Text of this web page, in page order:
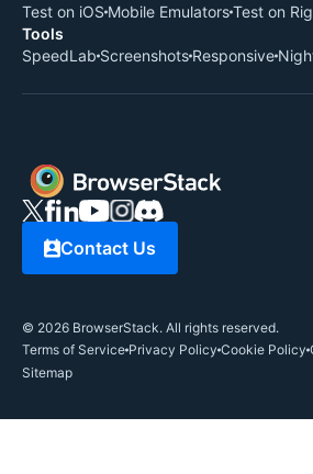
Test on iOS Mobile EmulatorsTest on
Tools
SpeedLab Screenshots Responsive
Contact Us
© 2026 BrowserStack. All rights reserved.
Terms of Service Privacy Policy Cookie Policy
Sitemap